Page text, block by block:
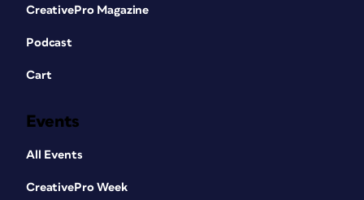
CreativePro Magazine
Podcast
Cart
Events
All Events
CreativePro Week